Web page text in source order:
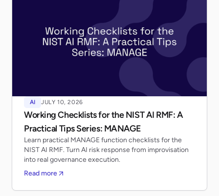
AI JULY 10, 2026
Working Checklists for the NIST AI RMF: A
Practical Tips Series: MANAGE
Learn practical MANAGE function checklists for the
NIST AI RMF. Turn AI risk response from improvisation
into real governance execution.
Read more